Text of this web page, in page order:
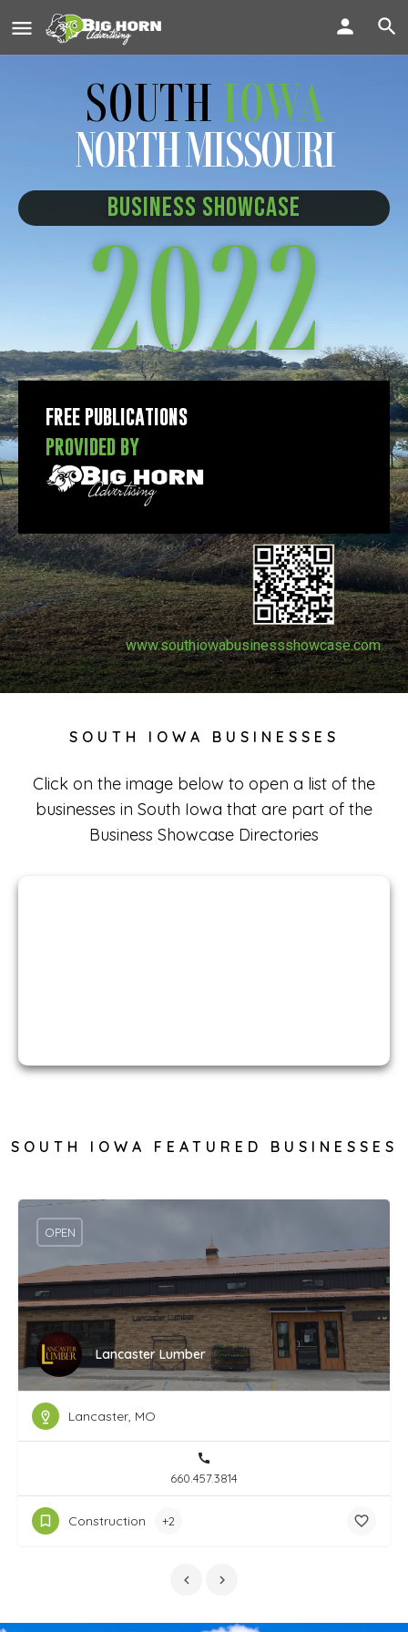
SOUTHIOWA
NORTH MISSOURI
BUSINESS SHOWCASE
2022
FREE PUBLICATIONS
PROVIDED BY
www.southiowabusinessshowcase.com
SOUTH IOWA BUSINESSES
Click on the image below to open a list of the
businesses in South Iowa that are part of the
Business Showcase Directories
SOUTH IOWA FEATURED BUSINESSES
Lancaster Lumber
OPEN
Lancaster, MO
660.457.3814
Construction +2